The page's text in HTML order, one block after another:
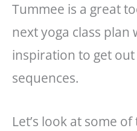
Tummee is a great
next yoga class
inspiration to get
sequences.
Let’s look at some